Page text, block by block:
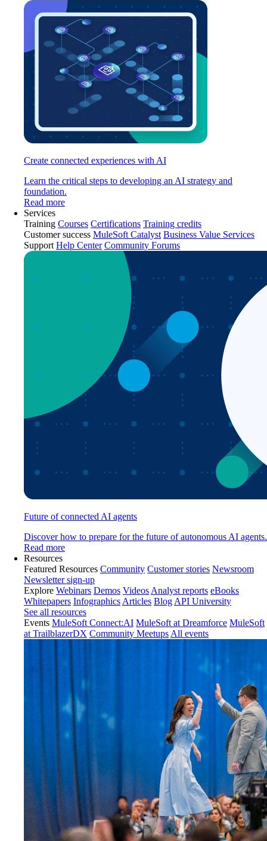
Create connected experiences with AI
Learn the critical steps to developing an AI strategy and
foundation.
Read more
Services
Training Courses Certifications Training credits
Customer success MuleSoft Catalyst Business Value Services
Support Help Center Community Forums
Future of connected AI agents
Discover how to prepare for the future of autonomous AI agents.
Read more
Resources
Featured Resources Community Customer stories Newsroom
Newsletter sign-up
Explore Webinars Demos Videos Analyst reports eBooks
Whitepapers Infographics Articles Blog API University
See all resources
Events MuleSoft Connect:AI MuleSoft at Dreamforce MuleSoft
at TrailblazerDX Community Meetups All events